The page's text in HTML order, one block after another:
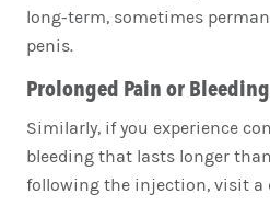
long-term, sometimes
penis.
Prolonged Pain or Bleeding
Similarly, if you experience
bleeding that lasts longer
following the injection, visit a